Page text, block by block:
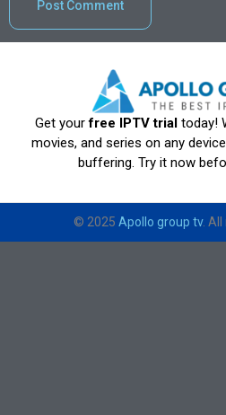
Get yourfree IPTV trial today!
movies, and series on any
buffering. Try it now
© 2025 Apollo group tv. All